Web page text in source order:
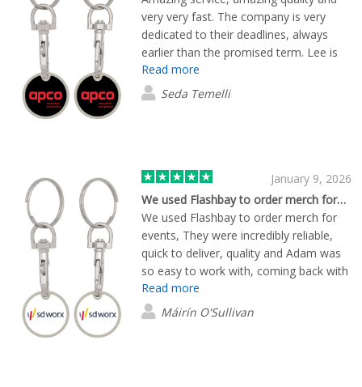
very very fast. The company is very
dedicated to their deadlines, always
earlier than the promised term. Lee is
an excellent person who solves all the
issues immediately,thanks
Read more
Seda Temelli
January 9, 2026
We used Flashbay to order merch for…
We used Flashbay to order merch for
events, They were incredibly reliable,
quick to deliver, quality and Adam was
so easy to work with, coming back with
several quotes quickly with different
quantities, lead times. Great to have a
human at the other side, that could
Read more
Máirín O'Sullivan